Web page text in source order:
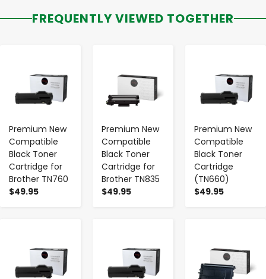
FREQUENTLY VIEWED TOGETHER
Premium New
Compatible
Black Toner
Cartridge for
Brother TN760
$49.95
Premium New
Compatible
Black Toner
Cartridge for
Brother TN835
$49.95
Premium New
Compatible
Black Toner
Cartridge
(TN660)
$49.95